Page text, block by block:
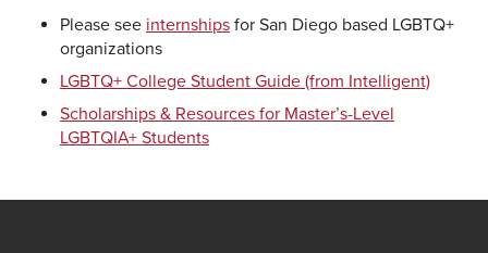
Please see internships for San Diego based LGBTQ+
organizations
LGBTQ+ College Student Guide (from Intelligent)
Scholarships & Resources for Master’s-Level
LGBTQIA+ Students